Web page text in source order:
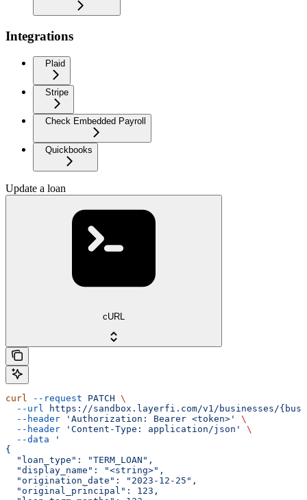
Integrations
Plaid
Stripe
Check Embedded Payroll
Quickbooks
Update a loan
cURL
curl --request PATCH \
  --url
https://sandbox.layerfi.com/v1/businesses/
  --header
'Authorization: Bearer <token>'
\
  --header
'Content-Type: application/json'
\
  --data
'
{
  "loan_type": "TERM_LOAN",
  "display_name": "<string>",
  "origination_date": "2023-12-25",
  "original_principal": 123,